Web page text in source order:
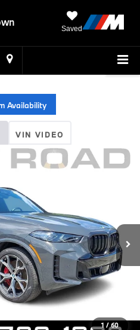
Saved
Availability
VIN VIDEO
1 / 60